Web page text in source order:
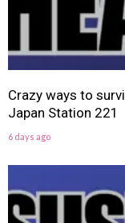
Crazy ways to
Japan Station 221
6 days ago